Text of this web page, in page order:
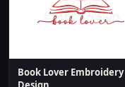
Book Lover Embroidery